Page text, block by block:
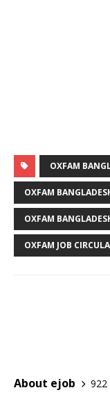
OXFAM
OXFAM
OXFAM
OXFAM JOB
About ejob
922